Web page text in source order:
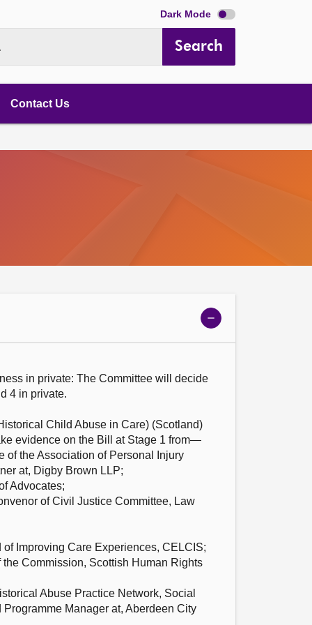
Dark Mode
Search
Contact Us
Show
meeting
in private: The Committee will decide
4 in private.
Child Abuse in Care) (Scotland)
evidence on the Bill at Stage 1 from—
of the Association of Personal Injury
at, Digby Brown LLP;
Advocates;
of Civil Justice Committee, Law
Improving Care Experiences, CELCIS;
Commission, Scottish Human Rights
Abuse Practice Network, Social
Manager at, Aberdeen City